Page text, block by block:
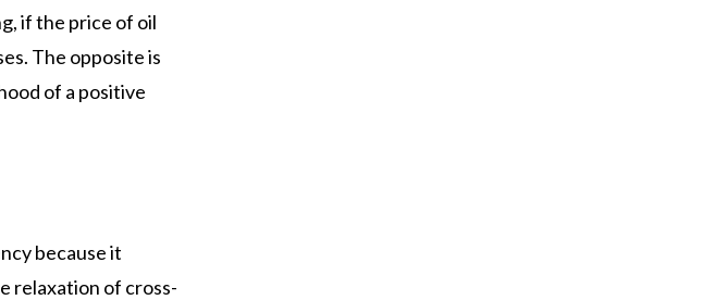
if the price of oil
The opposite is
of a positive
because it
relaxation of cross-